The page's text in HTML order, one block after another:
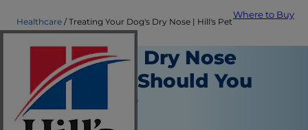
Where to Buy
Healthcare Treating Your Dog's Dry Nose | Hill's Pet
Which Dog Dry Nose
Treatment Should You
Use When?
Healthcare